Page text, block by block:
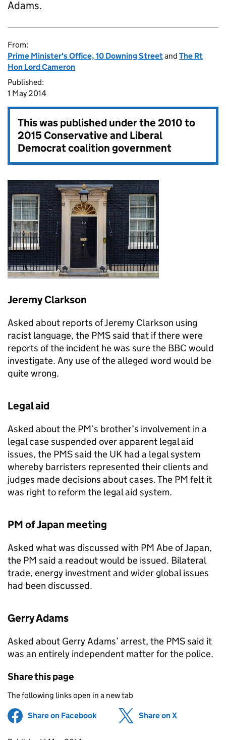
Adams.
From:
Prime Minister's Office, 10 Downing Streetand The Rt
Hon Lord Cameron
Published:
1 May 2014
This was published under the2010 to
2015 Conservative and Liberal
Democrat coalition government
Jeremy Clarkson
Asked about reports of Jeremy Clarkson using
racist language, the PMSsaid that if there were
reports of the incident he was sure the BBC would
investigate. Any use of the alleged word would be
quite wrong.
Legal aid
Asked about the PM’s brother’s involvement in a
legal case suspended over apparent legal aid
issues, the PMSsaid the UK had a legal system
whereby barristers represented their clients and
judges made decisions about cases. The PM felt it
was right to reform the legal aid system.
PM of Japan meeting
Asked what was discussed with PM Abe of Japan,
the PM said a readout would be issued. Bilateral
trade, energy investment and wider global issues
had been discussed.
Gerry Adams
Asked about Gerry Adams’ arrest, the PMSsaid it
was an entirely independent matter for the police.
Share this page
The following links open in a new tab
Share on Facebook (opens in new tab)
Share on X